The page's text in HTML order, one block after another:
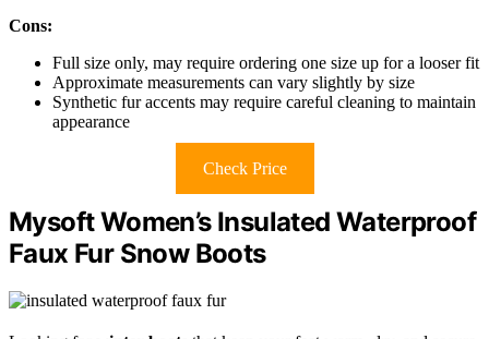
Cons:
Full size only, may require ordering one size up for a looser fit
Approximate measurements can vary slightly by size
Synthetic fur accents may require careful cleaning to maintain
appearance
Check Price
Mysoft Women’s Insulated Waterproof
Faux Fur Snow Boots